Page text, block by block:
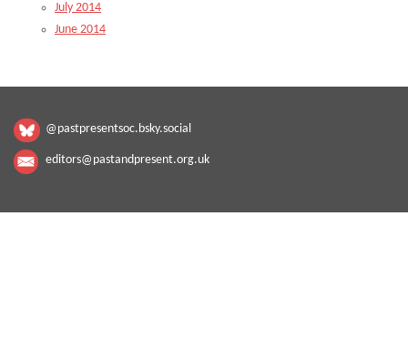
July 2014
June 2014
@pastpresentsoc.bsky.social
editors@pastandpresent.org.uk